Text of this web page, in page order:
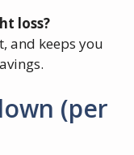
loss?
and keeps you
(per